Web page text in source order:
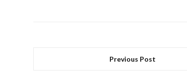
Previous Post